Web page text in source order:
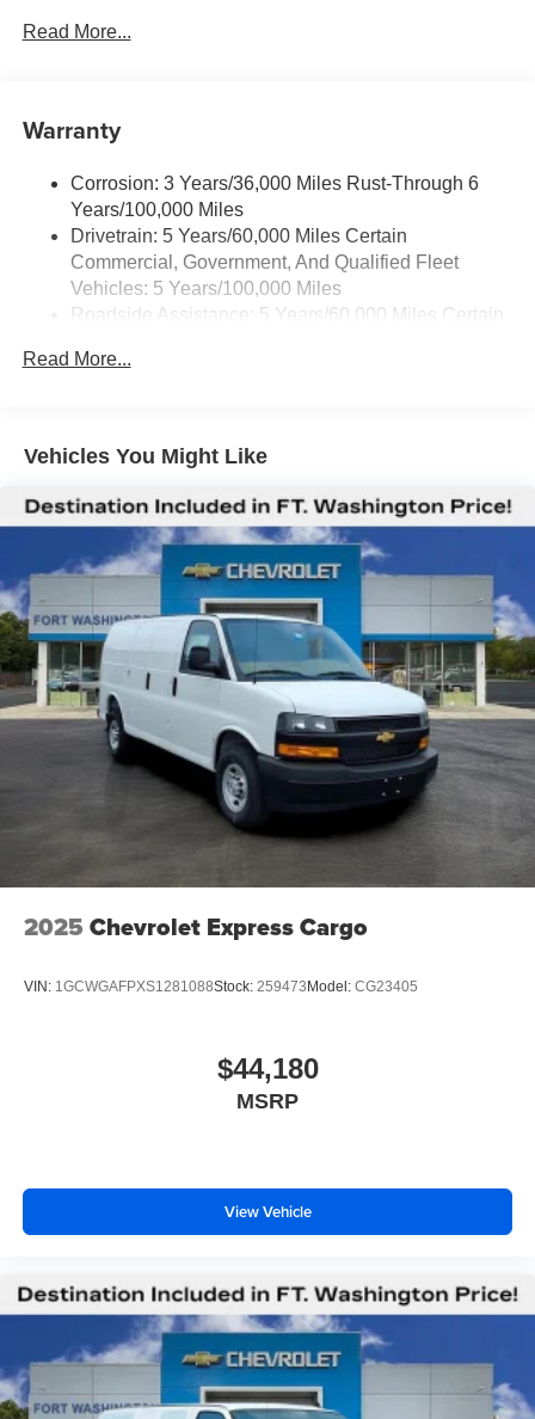
Steering Wheel, Traction control, Trip computer, Variably
Read More...
Warranty
Corrosion: 3 Years/36,000 Miles Rust-Through 6
Years/100,000 Miles
Drivetrain: 5 Years/60,000 Miles Certain
Commercial, Government, And Qualified Fleet
Vehicles: 5 Years/100,000 Miles
Roadside Assistance: 5 Years/60,000 Miles Certain
Vehicles: 5 Years/100,000 Miles
Maintenance: First Visit: 12 Months/12,000 Miles
Read More...
Vehicles You Might Like
2025 Chevrolet Express Cargo
VIN: 1GCWGAFPXS1281088Stock: 259473Model: CG23405
$44,180
MSRP
View Vehicle